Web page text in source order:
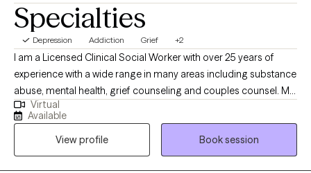
Specialties
Depression Addiction Grief +2
I am a Licensed Clinical Social Worker with over 25 years of
experience with a wide range in many areas including substance
abuse, mental health, grief counseling and couples counsel. My
therapy style is very interactive, compassionate and warm. My
therapeutic modalities vary on the client, no one person is the
Motivational Therapy, Mindfulness Therapy, CBT , Solution
Virtual
Available
View profile
Book session